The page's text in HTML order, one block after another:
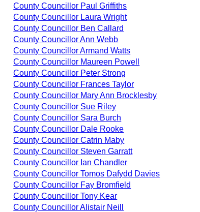
County Councillor Paul Griffiths
County Councillor Laura Wright
County Councillor Ben Callard
County Councillor Ann Webb
County Councillor Armand Watts
County Councillor Maureen Powell
County Councillor Peter Strong
County Councillor Frances Taylor
County Councillor Mary Ann Brocklesby
County Councillor Sue Riley
County Councillor Sara Burch
County Councillor Dale Rooke
County Councillor Catrin Maby
County Councillor Steven Garratt
County Councillor Ian Chandler
County Councillor Tomos Dafydd Davies
County Councillor Fay Bromfield
County Councillor Tony Kear
County Councillor Alistair Neill